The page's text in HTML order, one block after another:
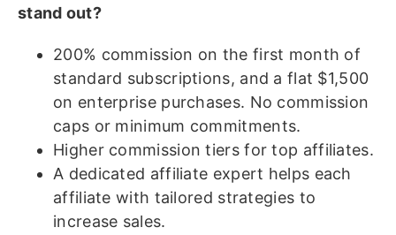
stand out?
200% commission on the first month of
standard subscriptions, and a flat $1,500
on enterprise purchases. No commission
caps or minimum commitments.
Higher commission tiers for top affiliates.
A dedicated affiliate expert helps each
affiliate with tailored strategies to
increase sales.